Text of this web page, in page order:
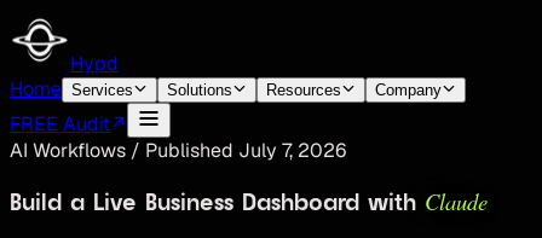
Hypd
Home Services Solutions Resources Company
FREE Audit
AI Workflows / Published July 7, 2026
Build a Live Business Dashboard with Claude